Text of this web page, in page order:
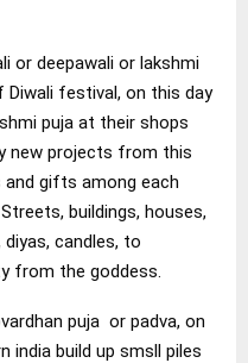
or deepawali or lakshmi
festival, on this day
puja at their shops
new projects from this
and gifts among each
buildings, houses,
candles, to
from the goddess.
puja or padva, on
india build up smsll piles